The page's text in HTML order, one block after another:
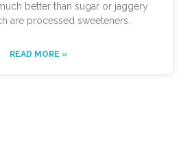
better than sugar or jaggery
are processed sweeteners.
READ MORE »